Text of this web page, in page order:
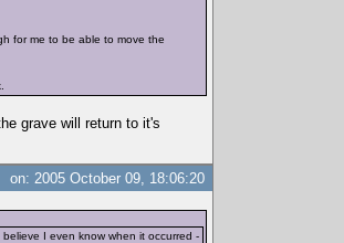
for me to be able to move the
grave will return to it's
on: 2005 October 09, 18:06:20
I even know when it occurred -